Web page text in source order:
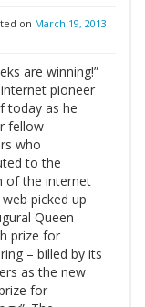
on March 19, 2013
are winning!”
pioneer
today as he
fellow
who
to the
of the internet
picked up
Queen
prize for
– billed by its
as the new
for